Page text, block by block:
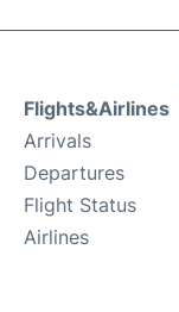
Flights&Airlines
Arrivals
Departures
Flight Status
Airlines